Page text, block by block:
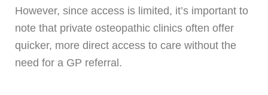
However, since access is limited, it’s important to
note that private osteopathic clinics often offer
quicker, more direct access to care without the
need for a GP referral.